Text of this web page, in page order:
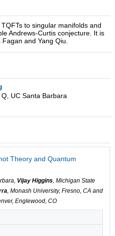
to singular manifolds and
Andrews-Curtis conjecture. It is
and Yang Qiu.
UC Santa Barbara
Theory and Quantum
Vijay Higgins, Michigan State
, Monash University, Fresno, CA and
Englewood, CO